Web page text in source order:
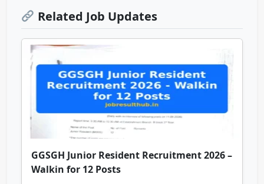
Related Job Updates
GGSGH Junior Resident Recruitment 2026 –
Walkin for 12 Posts